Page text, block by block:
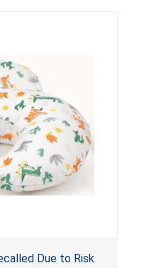
Due to Risk